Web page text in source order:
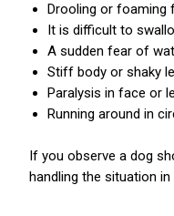
Drooling or foaming
It is difficult to
A sudden fear of
Stiff body or shaky
Paralysis in face or
Running around in
If you observe a dog
handling the situation in